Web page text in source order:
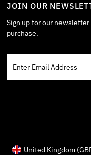
JOIN OUR
Sign up for our
purchase.
Email
Address
Currency
United Kingdom